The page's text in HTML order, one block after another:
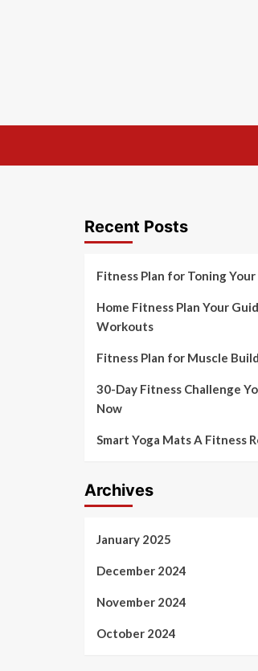
Recent Posts
Fitness Plan for Toning
Home Fitness Plan Your
Workouts
Fitness Plan for Muscle
30-Day Fitness Challenge
Now
Smart Yoga Mats A Fitness
Archives
January 2025
December 2024
November 2024
October 2024